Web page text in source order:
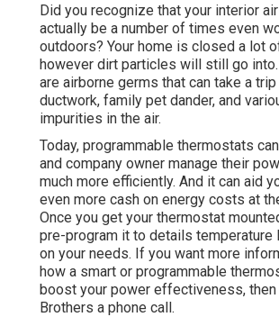
Did you recognize that your interior
actually be a number of times even
outdoors? Your home is closed a lot
however dirt particles will still go
are airborne germs that can take a
ductwork, family pet dander, and
impurities in the air.
Today, programmable thermostats
and company owner manage their
much more efficiently. And it can aid
even more cash on energy costs at
Once you get your thermostat
pre-program it to details temperature
on your needs. If you want more
how a smart or programmable
boost your power effectiveness, then
Brothers a phone call.